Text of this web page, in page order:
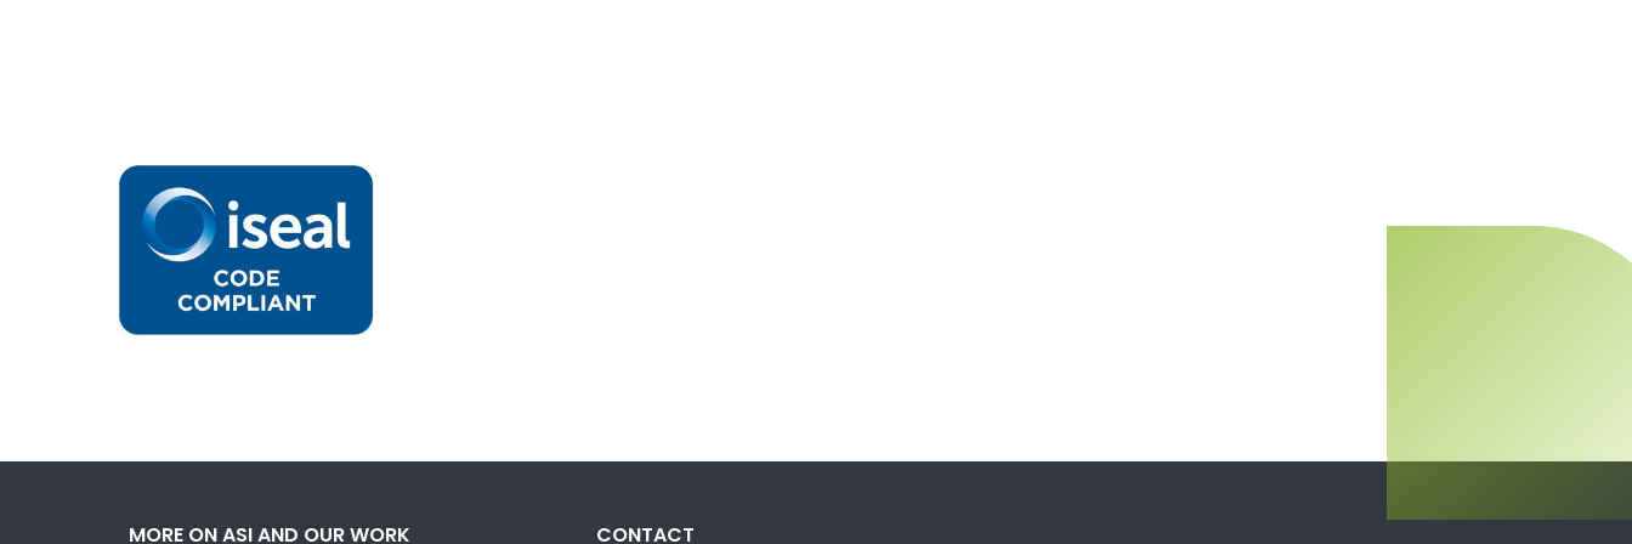
MORE ON ASI AND OUR WORK CONTACT